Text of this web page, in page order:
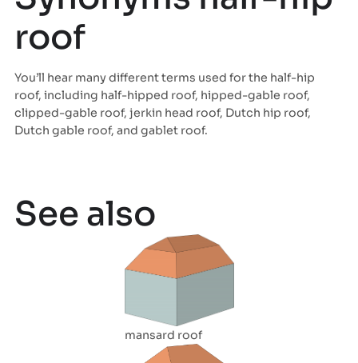
roof
You’ll hear many different terms used for the half-hip
roof, including half-hipped roof, hipped-gable roof,
clipped-gable roof, jerkin head roof, Dutch hip roof,
Dutch gable roof, and gablet roof.
See also
mansard roof